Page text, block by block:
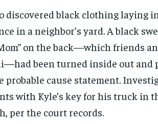
discovered black clothing laying
in a neighbor’s yard. A black
on the back—which friends
been turned inside out and
probable cause statement.
with Kyle’s key for his truck in
per the court records.